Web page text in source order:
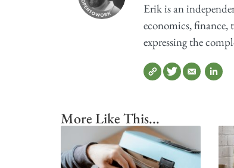
Erik is an
economics, finance,
expressing the
More Like This...